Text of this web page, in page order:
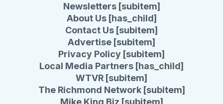
Newsletters [subitem]
About Us [has_child]
Contact Us [subitem]
Advertise [subitem]
Privacy Policy [subitem]
Local Media Partners [has_child]
WTVR [subitem]
The Richmond Network [subitem]
Mike King Biz [subitem]